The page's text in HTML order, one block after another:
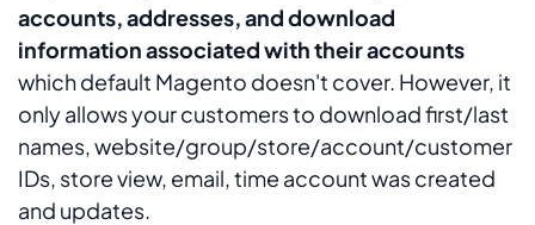
accounts, addresses, and download
information associated with their accounts
which default Magento doesn't cover. However, it
only allows your customers to download first/last
names, website/group/store/account/customer
IDs, store view, email, time account was created
and updates.